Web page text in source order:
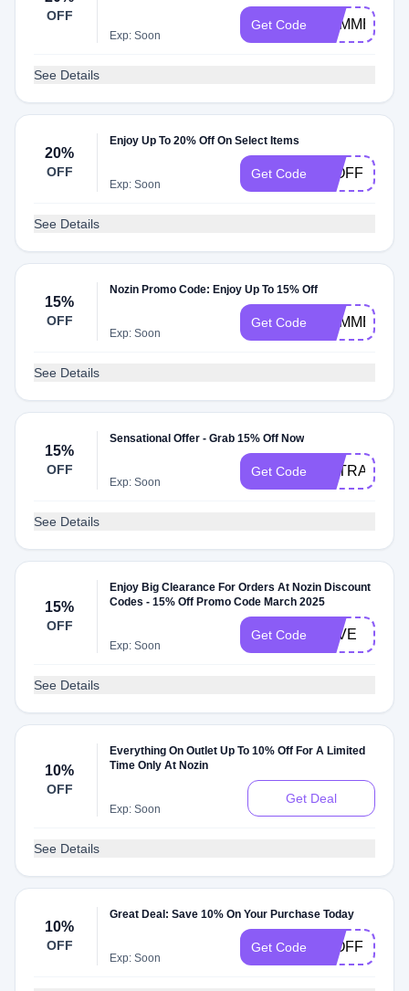
OFF
Exp: Soon
Get Code SUMMER20
See Details
20%
OFF
Enjoy Up To 20% Off On Select Items
Exp: Soon
Get Code 20OFF
See Details
15%
OFF
Nozin Promo Code: Enjoy Up To 15% Off
Exp: Soon
Get Code SUMMER15
See Details
15%
OFF
Sensational Offer - Grab 15% Off Now
Exp: Soon
Get Code EXTRA15
See Details
15%
OFF
Enjoy Big Clearance For Orders At Nozin Discount
Codes - 15% Off Promo Code March 2025
Exp: Soon
Get Code LOVE
See Details
10%
OFF
Everything On Outlet Up To 10% Off For A Limited
Time Only At Nozin
Exp: Soon
Get Deal
See Details
10%
OFF
Great Deal: Save 10% On Your Purchase Today
Exp: Soon
Get Code 10OFF